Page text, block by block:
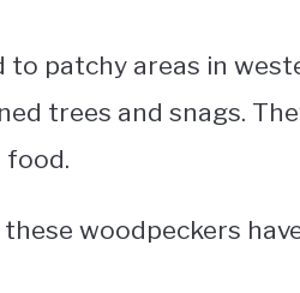
patchy areas in
trees and snags.
food.
woodpeckers